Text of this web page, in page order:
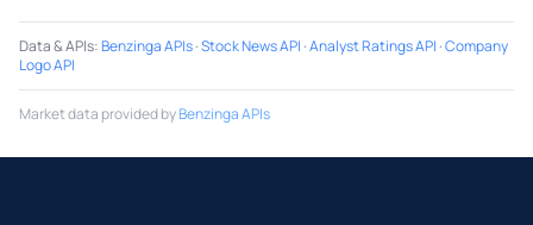
Data & APIs:Benzinga APIs·Stock News API ·Analyst Ratings API ·Company
Logo API
Market data provided byBenzinga APIs